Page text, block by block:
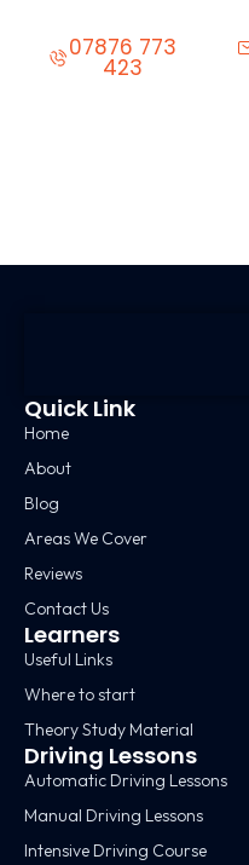
07876 773
423
Quick Link
Home
About
Blog
Areas We Cover
Reviews
Contact Us
Learners
Useful Links
Where to start
Theory Study Material
Driving Lessons
Automatic Driving Lessons
Manual Driving Lessons
Intensive Driving Course